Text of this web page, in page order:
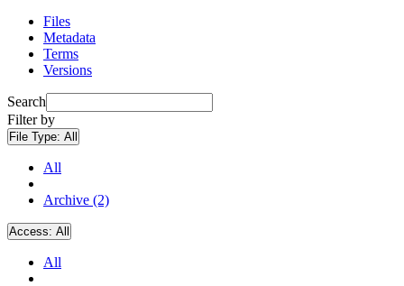
Files
Metadata
Terms
Versions
Search
Filter by
File Type: All
All
Archive (2)
Access: All
All